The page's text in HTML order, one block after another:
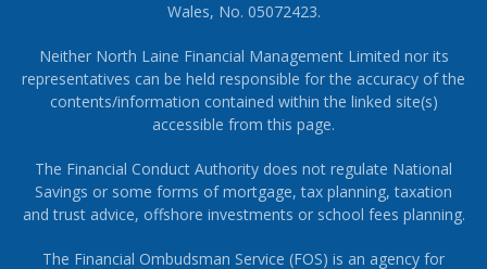
Wales, No. 05072423.
Neither North Laine Financial Management Limited nor its
representatives can be held responsible for the accuracy of the
contents/information contained within the linked site(s)
accessible from this page.
The Financial Conduct Authority does not regulate National
Savings or some forms of mortgage, tax planning, taxation
and trust advice, offshore investments or school fees planning.
The Financial Ombudsman Service (FOS) is an agency for